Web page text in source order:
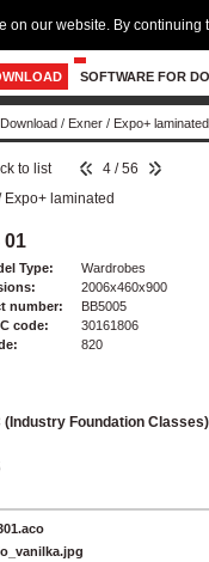
SOFTWARE FOR
/ Exner / Expo+ laminated
to list
4 / 56
Expo+ laminated
01
Type:
Wardrobes
2006x460x900
number:
BB5005
code:
30161806
820
(Industry Foundation
our website. By